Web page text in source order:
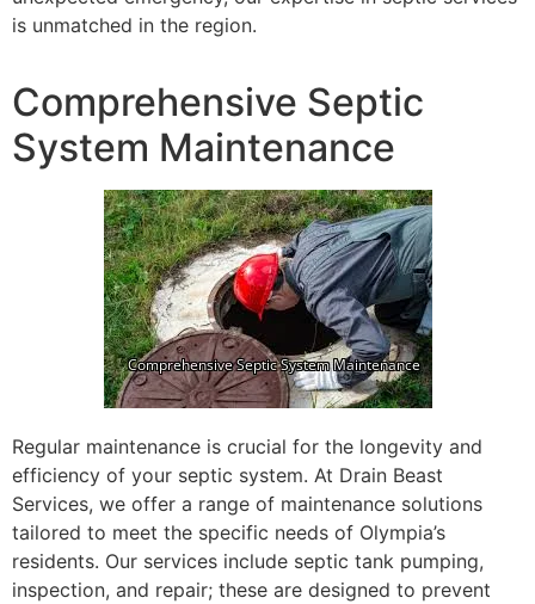
is unmatched in the region.
Comprehensive Septic
System Maintenance
Regular maintenance is crucial for the longevity and
efficiency of your septic system. At Drain Beast
Services, we offer a range of maintenance solutions
tailored to meet the specific needs of Olympia’s
residents. Our services include septic tank pumping,
inspection, and repair; these are designed to prevent